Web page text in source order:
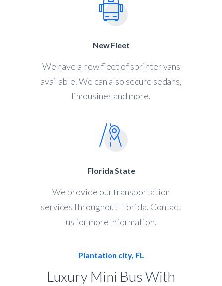
New Fleet
We have a new fleet of sprinter vans
available. We can also secure sedans,
limousines and more.
Florida State
We provide our transportation
services throughout Florida. Contact
us for more information.
Plantation city, FL
Luxury Mini Bus With